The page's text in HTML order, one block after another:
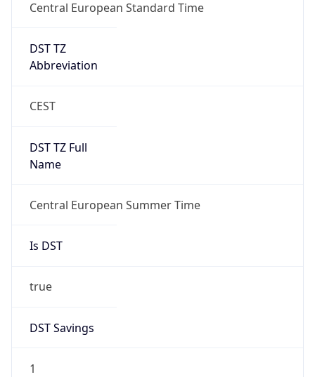
Central European Standard Time
DST TZ
Abbreviation
CEST
DST TZ Full
Name
Central European Summer Time
Is DST
true
DST Savings
1